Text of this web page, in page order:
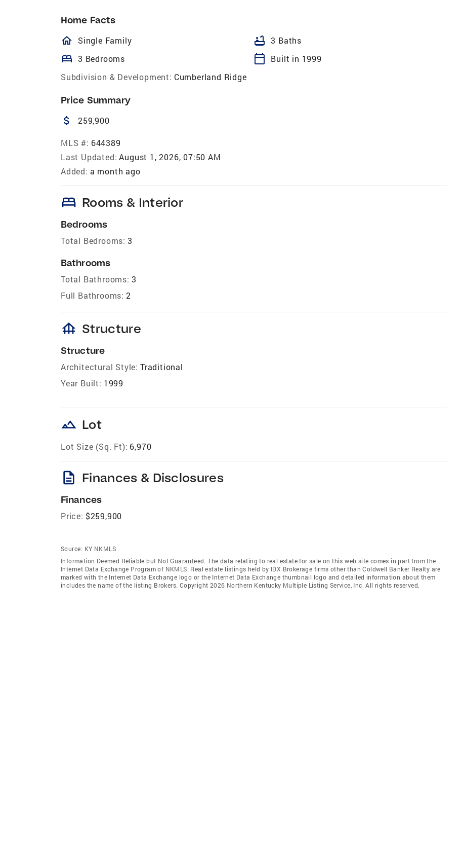
Home Facts
homeOutlined
Single Family bathtub 3 Baths
bed 3 Bedrooms calendar_today
Built in 1999
Subdivision & Development: Cumberland Ridge
Price Summary
attach_money 259,900
MLS #: 644389
Last Updated: August 1, 2026, 07:50 AM
Added: a month ago
bed Rooms & Interior
Bedrooms
Total Bedrooms: 3
Bathrooms
Total Bathrooms: 3
Full Bathrooms: 2
foundation Structure
Structure
Architectural Style: Traditional
Year Built: 1999
landscape Lot
Lot Size (Sq. Ft): 6,970
description Finances & Disclosures
Finances
Price: $259,900
Source: KY NKMLS
Information Deemed Reliable but Not Guaranteed. The data relating to real estate for sale on this web site comes in part from the
Internet Data Exchange Program of NKMLS. Real estate listings held by IDX Brokerage firms other than Coldwell Banker Realty are
marked with the Internet Data Exchange logo or the Internet Data Exchange thumbnail logo and detailed information about them
includes the name of the listing Brokers. Copyright 2026 Northern Kentucky Multiple Listing Service, Inc. All rights reserved.